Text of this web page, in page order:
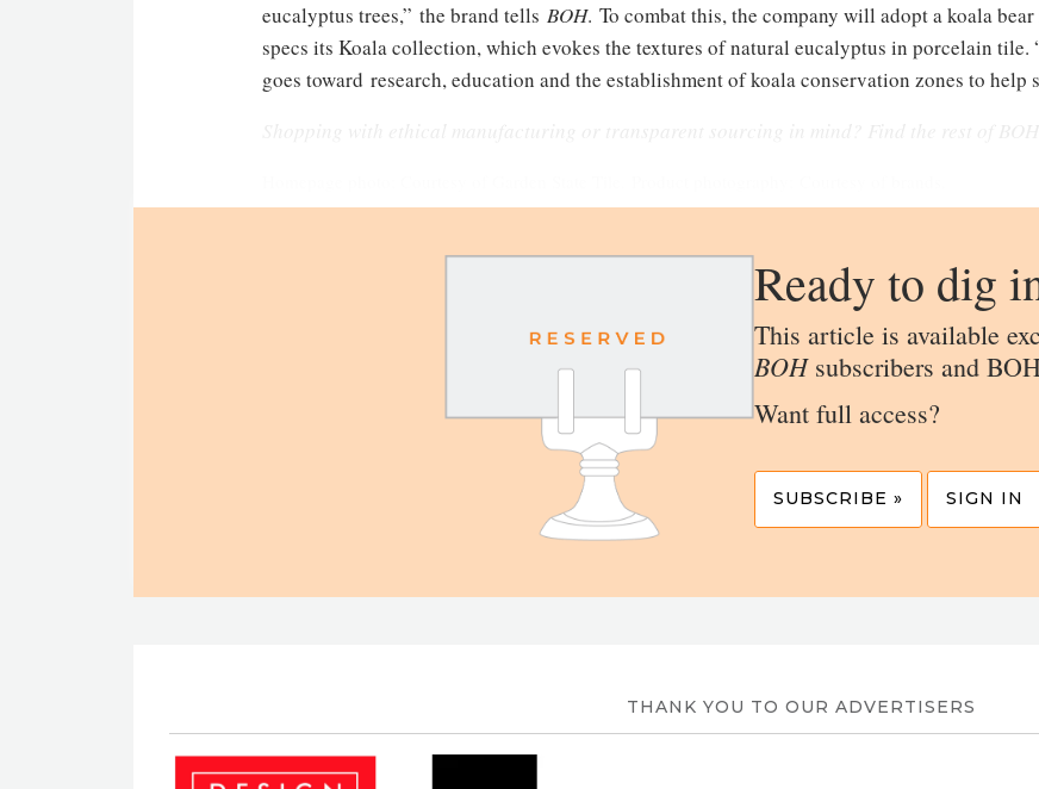
eucalyptus trees,” the brand tells BOH. To combat this, the company will adopt a koala
specs its Koala collection, which evokes the textures of natural eucalyptus in porcelain
goes toward research, education and the establishment of koala conservation zones to help
Ready to dig
This article is available
BOHsubscribers and
Want full access?
SUBSCRIBE » SIGN IN
THANK YOU TO OUR ADVERTISERS